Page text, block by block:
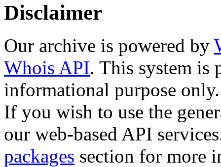
Disclaimer
Our archive is powered by
Whois API. This system is
informational purpose only.
If you wish to use the
our web-based API
packages section for more